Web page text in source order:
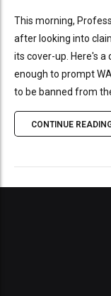
This morning,
after looking into
its cover-up. Here's
enough to prompt
to be banned from
CONTINUE